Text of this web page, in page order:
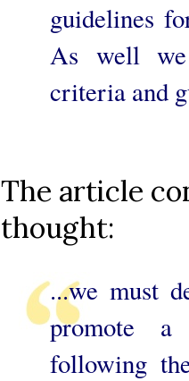
guidelines
As well
criteria and
The article
thought:
...we must
promote a
following